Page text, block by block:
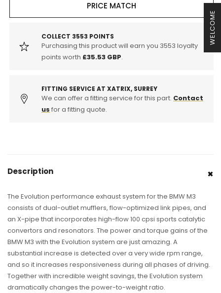
WELCOME
M3
Evolution
Line
Titanium
M3
Evolution
Line
Titanium
PRICE MATCH
COLLECT 3553 POINTS
Purchasing this product will earn you 3553 loyalty
points worth £35.53 GBP.
FITTING SERVICE AT XATRIX, SURREY
We can offer a fitting service for this part. Contact
us for a fitting quote.
Description
The Evolution performance exhaust system for the BMW M3
consists of dual-outlet mufflers, flow-optimized link pipes, and
an X-pipe that incorporates high-flow 100 cpsi sports catalytic
convertors and resonators. The power and torque gains of the
BMW M3 with the Evolution system are just amazing. A
substantial increase is detected over a very wide rpm range,
and so it increases responsiveness during all phases of driving.
Together with incredible weight savings, the Evolution system
dramatically changes the power-to-weight ratio.